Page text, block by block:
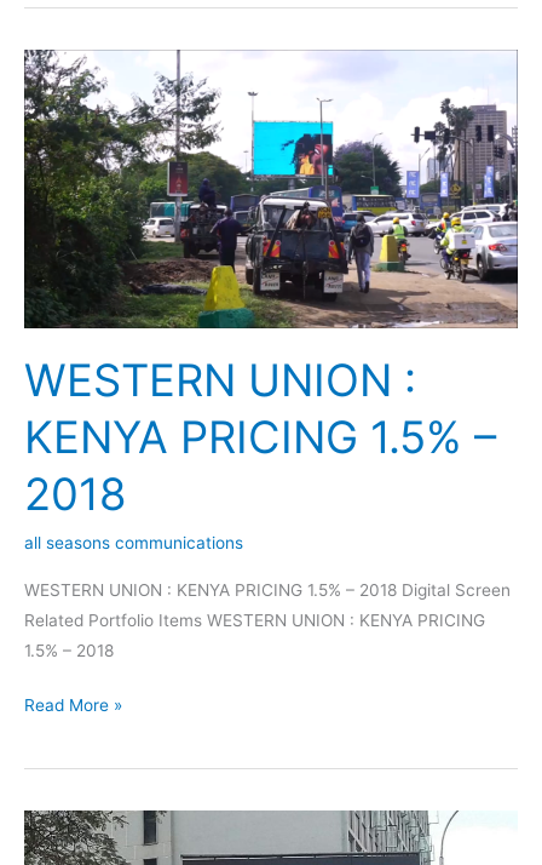
WESTERN UNION :
KENYA PRICING 1.5% –
2018
all seasons communications
WESTERN UNION : KENYA PRICING 1.5% – 2018 Digital Screen
Related Portfolio Items WESTERN UNION : KENYA PRICING
1.5% – 2018
WESTERN
UNION
:
KENYA
PRICING
1.5%
2018
Read More »
Digital
Screens